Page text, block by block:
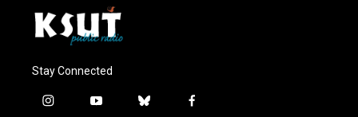
Stay Connected
i
y
b
f